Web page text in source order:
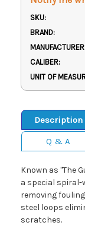
SKU:
BRAND:
CALIBER:
UNIT OF
Description
Q & A
Known as "The
a special spiral-
removing
steel loops
scratches.